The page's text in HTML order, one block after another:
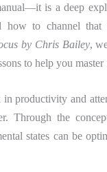
is a deep
how to channel
by Chris Bailey,
to help you
productivity and
Through the
states can be